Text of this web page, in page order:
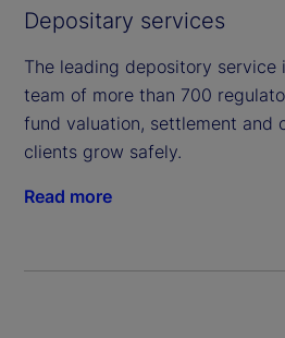
Depositary services
The leading depository service
team of more than 700
fund valuation, settlement and
clients grow safely.
Read more